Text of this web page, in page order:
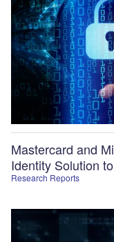
Research Reports
Mastercard and
Identity Solution